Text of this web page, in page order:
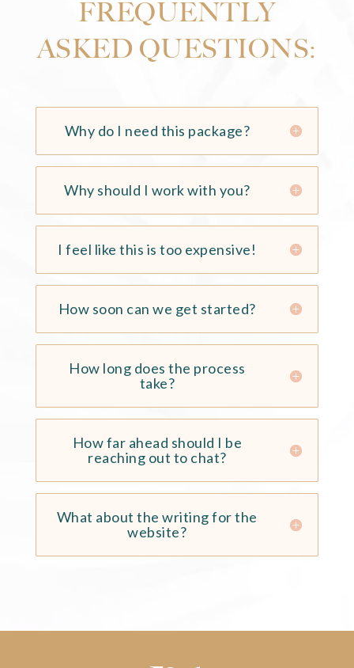
FREQUENTLY
ASKED QUESTIONS:
Why do I need this package?
Why should I work with you?
I feel like this is too expensive!
How soon can we get started?
How long does the process
take?
How far ahead should I be
reaching out to chat?
What about the writing for the
website?